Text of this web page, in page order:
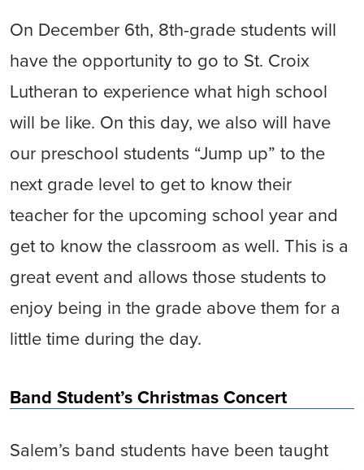
On December 6th, 8th-grade students will
have the opportunity to go to St. Croix
Lutheran to experience what high school
will be like. On this day, we also will have
our preschool students “Jump up” to the
next grade level to get to know their
teacher for the upcoming school year and
get to know the classroom as well. This is a
great event and allows those students to
enjoy being in the grade above them for a
little time during the day.
Band Student’s Christmas Concert
Salem’s band students have been taught